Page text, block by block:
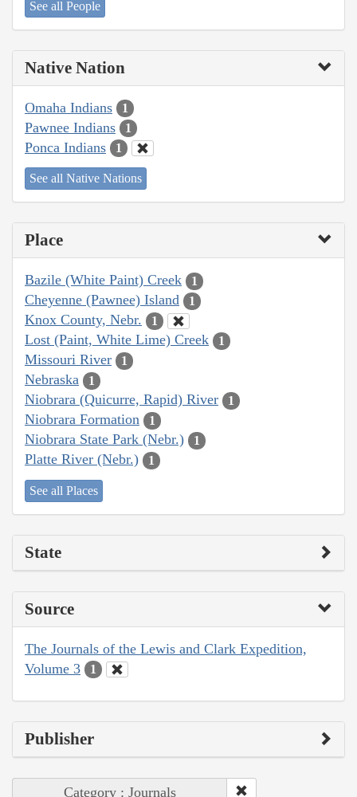
See all People
Native Nation
Omaha Indians 1
Pawnee Indians 1
Ponca Indians 1
See all Native Nations
Place
Bazile (White Paint) Creek 1
Cheyenne (Pawnee) Island 1
Knox County, Nebr. 1
Lost (Paint, White Lime) Creek 1
Missouri River 1
Nebraska 1
Niobrara (Quicurre, Rapid) River 1
Niobrara Formation 1
Niobrara State Park (Nebr.) 1
Platte River (Nebr.) 1
See all Places
State
Source
The Journals of the Lewis and Clark Expedition,
Volume 3
1
Publisher
Category : Journals